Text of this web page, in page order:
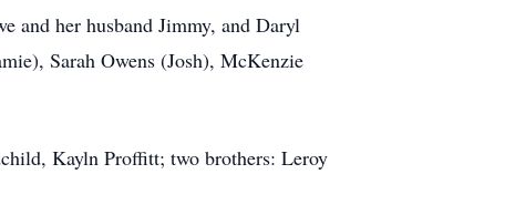
and her husband Jimmy, and Daryl
Sarah Owens (Josh), McKenzie
Kayln Proffitt; two brothers: Leroy